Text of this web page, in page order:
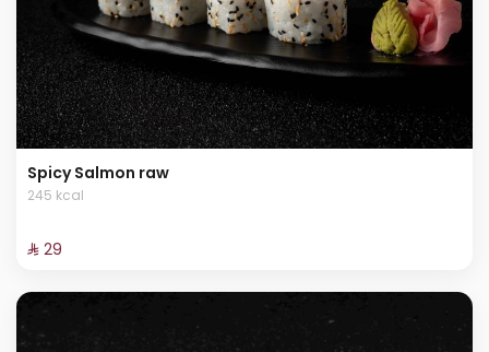
Spicy Salmon raw
245 kcal
⁨⁦‪‬ 29⁩